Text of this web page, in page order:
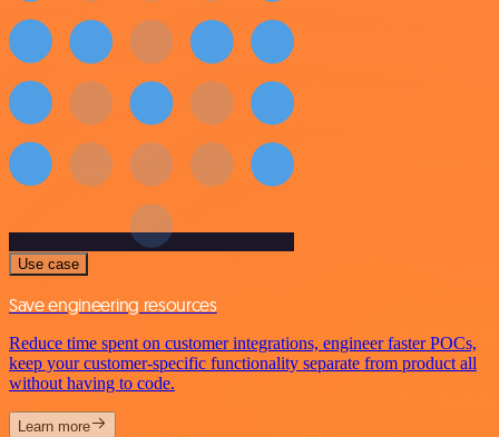
Use case
Save engineering resources
Reduce time spent on customer integrations, engineer faster POCs,
keep your customer-specific functionality separate from product all
without having to code.
Learn more